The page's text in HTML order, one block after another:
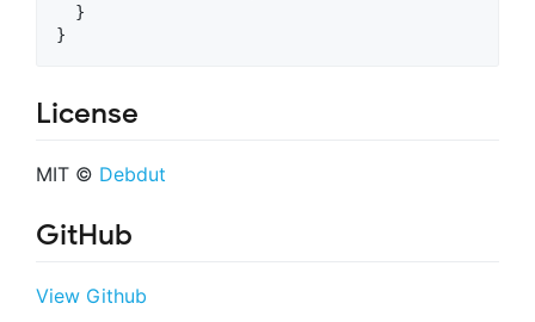
}
}
License
MIT © Debdut
GitHub
View Github